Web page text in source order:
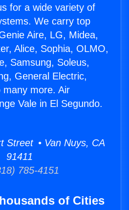
for a wide variety of
We carry top
Aire, LG, Midea,
Alice, Sophia, OLMO,
Samsung, Soleus,
General Electric,
many more. Air
Vale in El Segundo.
Street • Van Nuys, CA
91411
785-4151
of Cities